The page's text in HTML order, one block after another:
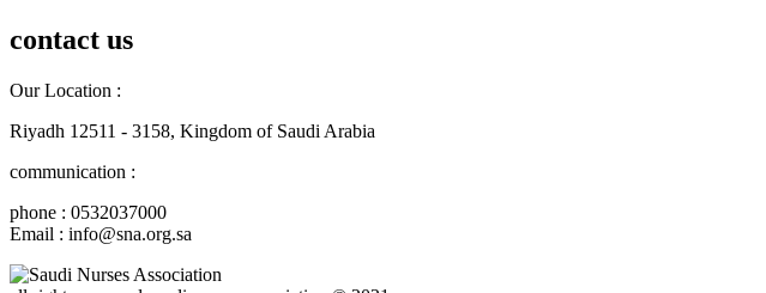
contact us
Our Location :
Riyadh 12511 - 3158, Kingdom of Saudi Arabia
communication :
phone : 0532037000
Email : info@sna.org.sa